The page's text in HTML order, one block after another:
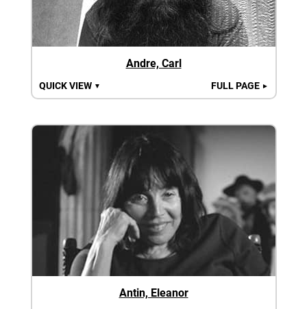
Andre, Carl
QUICK VIEW ▼ FULL PAGE ►
Antin, Eleanor